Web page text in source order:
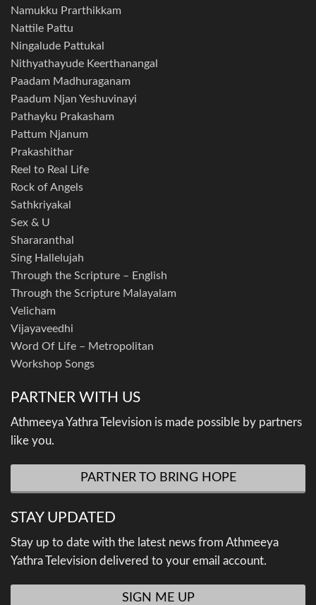
Namukku Prarthikkam
Nattile Pattu
Ningalude Pattukal
Nithyathayude Keerthanangal
Paadam Madhuraganam
Paadum Njan Yeshuvinayi
Pathayku Prakasham
Pattum Njanum
Prakashithar
Reel to Real Life
Rock of Angels
Sathkriyakal
Sex & U
Shararanthal
Sing Hallelujah
Through the Scripture – English
Through the Scripture Malayalam
Velicham
Vijayaveedhi
Word Of Life – Metropolitan
Workshop Songs
PARTNER WITH US
Athmeeya Yathra Television is made possible by partners
like you.
PARTNER TO BRING HOPE
STAY UPDATED
Stay up to date with the latest news from Athmeeya
Yathra Television delivered to your email account.
SIGN ME UP